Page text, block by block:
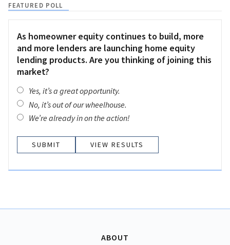
FEATURED POLL
As homeowner equity continues to build, more
and more lenders are launching home equity
lending products. Are you thinking of joining this
market?
Yes, it’s a great opportunity.
No, it’s out of our wheelhouse.
We’re already in on the action!
VIEW RESULTS
ABOUT